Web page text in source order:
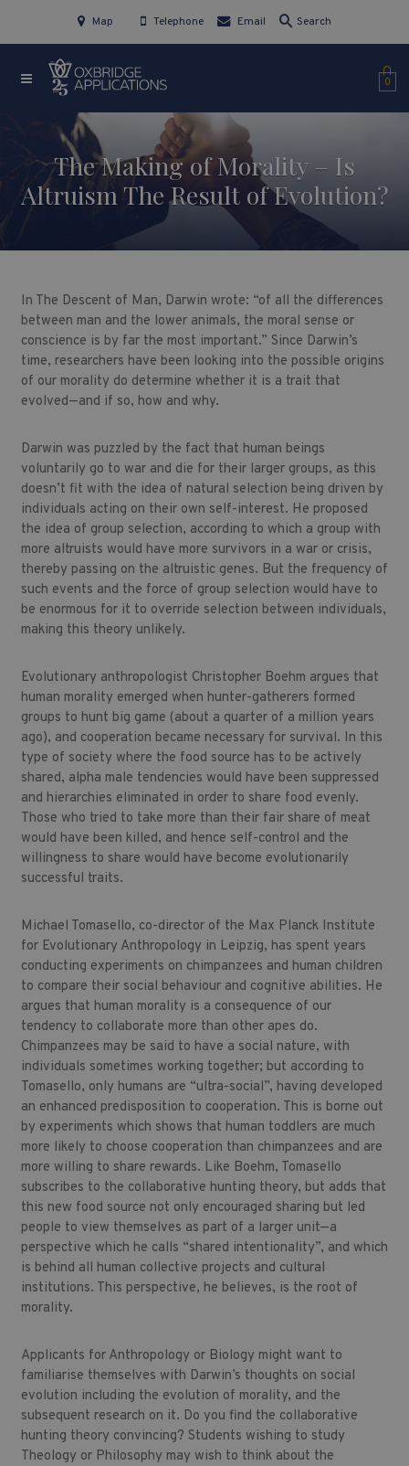
Map Telephone Email Search
0
The Making of Morality – Is
Altruism The Result of Evolution?
In The Descent of Man, Darwin wrote: “of all the differences
between man and the lower animals, the moral sense or
conscience is by far the most important.” Since Darwin’s
time, researchers have been looking into the possible origins
of our morality do determine whether it is a trait that
evolved—and if so, how and why.
Darwin was puzzled by the fact that human beings
voluntarily go to war and die for their larger groups, as this
doesn’t fit with the idea of natural selection being driven by
individuals acting on their own self-interest. He proposed
the idea of group selection, according to which a group with
more altruists would have more survivors in a war or crisis,
thereby passing on the altruistic genes. But the frequency of
such events and the force of group selection would have to
be enormous for it to override selection between individuals,
making this theory unlikely.
Evolutionary anthropologist Christopher Boehm argues that
human morality emerged when hunter-gatherers formed
groups to hunt big game (about a quarter of a million years
ago), and cooperation became necessary for survival. In this
type of society where the food source has to be actively
shared, alpha male tendencies would have been suppressed
and hierarchies eliminated in order to share food evenly.
Those who tried to take more than their fair share of meat
would have been killed, and hence self-control and the
willingness to share would have become evolutionarily
successful traits.
Michael Tomasello, co-director of the Max Planck Institute
for Evolutionary Anthropology in Leipzig, has spent years
conducting experiments on chimpanzees and human children
to compare their social behaviour and cognitive abilities. He
argues that human morality is a consequence of our
tendency to collaborate more than other apes do.
Chimpanzees may be said to have a social nature, with
individuals sometimes working together; but according to
Tomasello, only humans are “ultra-social”, having developed
an enhanced predisposition to cooperation. This is borne out
by experiments which shows that human toddlers are much
more likely to choose cooperation than chimpanzees and are
more willing to share rewards. Like Boehm, Tomasello
subscribes to the collaborative hunting theory, but adds that
this new food source not only encouraged sharing but led
people to view themselves as part of a larger unit—a
perspective which he calls “shared intentionality”, and which
is behind all human collective projects and cultural
institutions. This perspective, he believes, is the root of
morality.
Applicants for Anthropology or Biology might want to
familiarise themselves with Darwin’s thoughts on social
evolution including the evolution of morality, and the
subsequent research on it. Do you find the collaborative
hunting theory convincing? Students wishing to study
Theology or Philosophy may wish to think about the